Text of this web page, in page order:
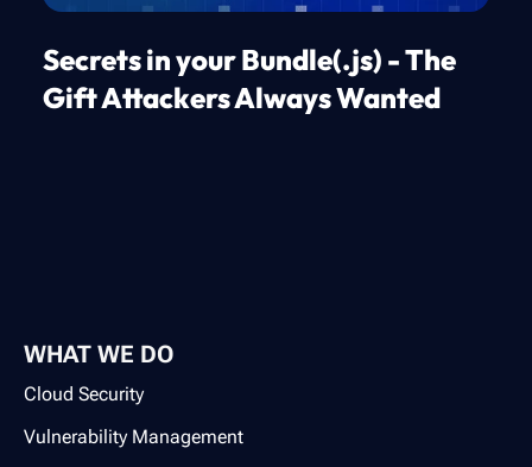
Secrets in your Bundle(.js) - The
Gift Attackers Always Wanted
WHAT WE DO
Cloud Security
Vulnerability Management